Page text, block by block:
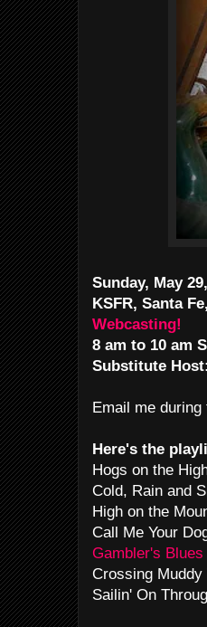
Sunday, May
KSFR, Santa
Webcasting!
8 am to 10 am
Substitute
Email me during
Here's the
Hogs on the
Cold, Rain and
High on the
Call Me Your
Gambler's Blues
Crossing
Sailin' On